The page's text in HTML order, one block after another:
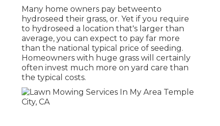
Many home owners pay betweento
hydroseed their grass, or. Yet if you require
to hydroseed a location that's larger than
average, you can expect to pay far more
than the national typical price of seeding.
Homeowners with huge grass will certainly
often invest much more on yard care than
the typical costs.